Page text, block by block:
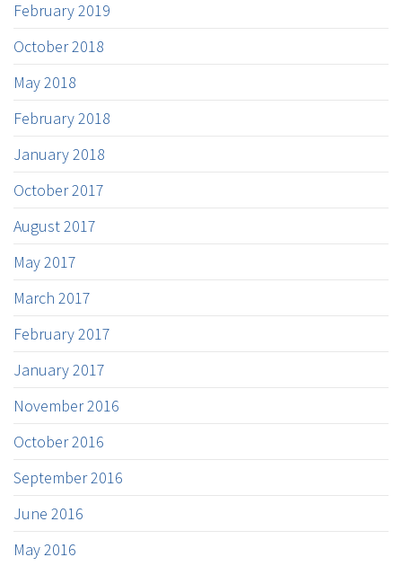
February 2019
October 2018
May 2018
February 2018
January 2018
October 2017
August 2017
May 2017
March 2017
February 2017
January 2017
November 2016
October 2016
September 2016
June 2016
May 2016